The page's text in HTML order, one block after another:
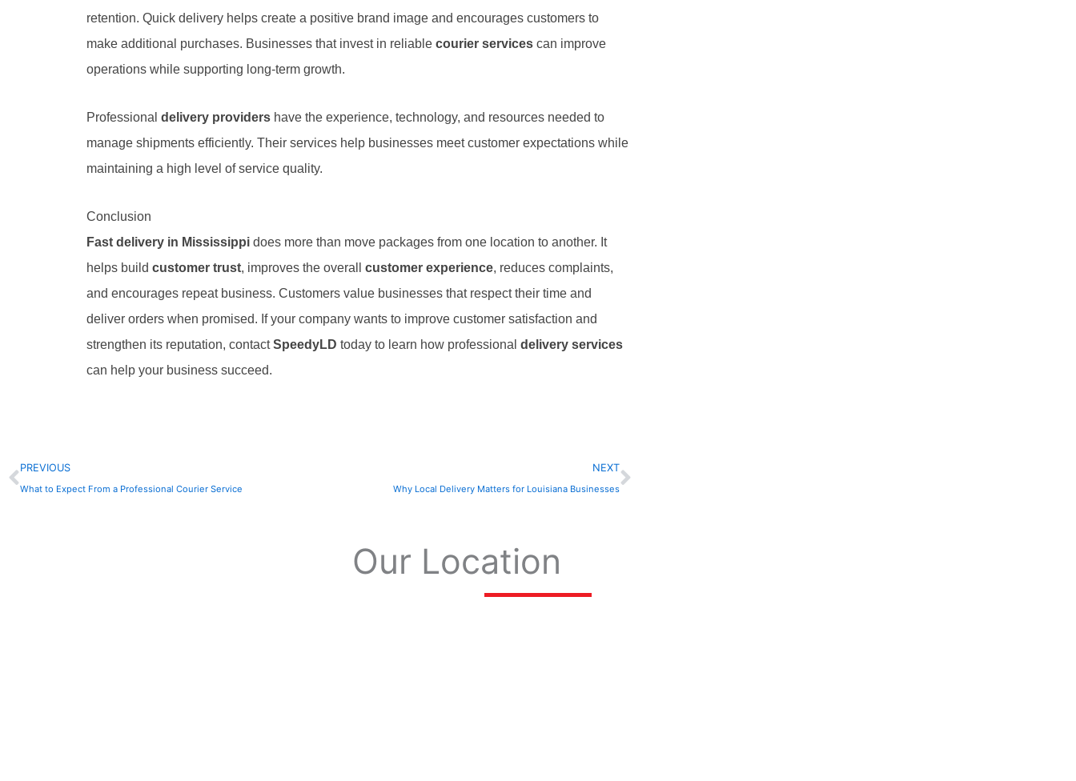
retention. Quick delivery helps create a positive brand image and encourages customers to
make additional purchases. Businesses that invest in reliable courier services can improve
operations while supporting long-term growth.
Professional delivery providers have the experience, technology, and resources needed to
manage shipments efficiently. Their services help businesses meet customer expectations while
maintaining a high level of service quality.
Conclusion
Fast delivery in Mississippi does more than move packages from one location to another. It
helps build customer trust, improves the overall customer experience, reduces complaints,
and encourages repeat business. Customers value businesses that respect their time and
deliver orders when promised. If your company wants to improve customer satisfaction and
strengthen its reputation, contactSpeedyLD today to learn how professional delivery services
can help your business succeed.
Prev
PREVIOUS
What to Expect From a Professional Courier Service
NEXT
Why Local Delivery Matters for Louisiana Businesses
Next
Our Location